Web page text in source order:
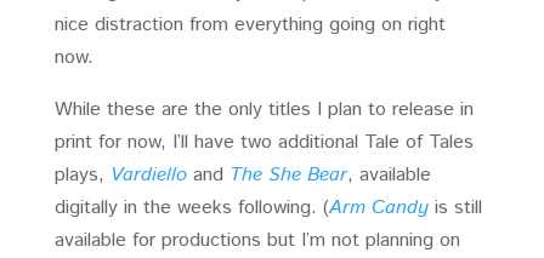
nice distraction from everything going on right
now.
While these are the only titles I plan to release in
print for now, I’ll have two additional Tale of Tales
plays, Vardiello and The She Bear, available
digitally in the weeks following. (Arm Candyis still
available for productions but I’m not planning on